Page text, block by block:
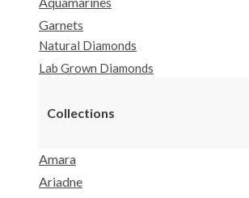
Garnets
Natural Diamonds
Lab Grown Diamonds
Collections
Amara
Ariadne